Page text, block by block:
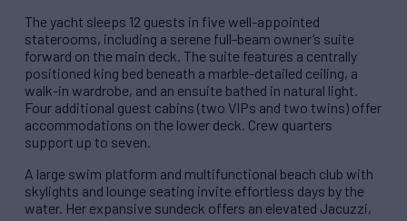
The yacht sleeps 12 guests in five well-appointed
staterooms, including a serene full-beam owner’s suite
forward on the main deck. The suite features a centrally
positioned king bed beneath a marble-detailed ceiling, a
walk-in wardrobe, and an ensuite bathed in natural light.
Four additional guest cabins (two VIPs and two twins) offer
accommodations on the lower deck. Crew quarters
support up to seven.
A large swim platform and multifunctional beach club with
skylights and lounge seating invite effortless days by the
water. Her expansive sundeck offers an elevated Jacuzzi,